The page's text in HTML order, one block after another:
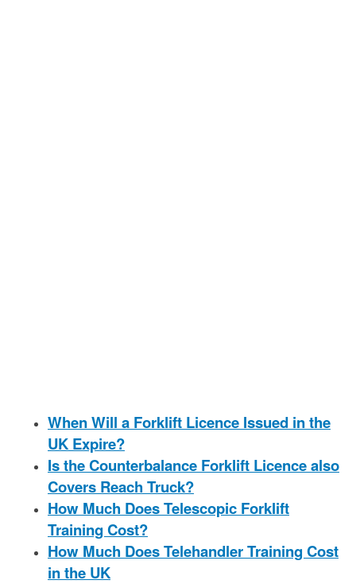
When Will a Forklift Licence Issued in the
UK Expire?
Is the Counterbalance Forklift Licence also
Covers Reach Truck?
How Much Does Telescopic Forklift
Training Cost?
How Much Does Telehandler Training Cost
in the UK